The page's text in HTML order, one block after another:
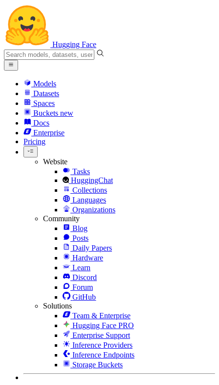
Hugging Face
Models
Datasets
Spaces
Buckets new
Docs
Enterprise
Pricing
Website
Tasks
HuggingChat
Collections
Languages
Organizations
Community
Blog
Posts
Daily Papers
Hardware
Learn
Discord
Forum
GitHub
Solutions
Team & Enterprise
Hugging Face PRO
Enterprise Support
Inference Providers
Inference Endpoints
Storage Buckets